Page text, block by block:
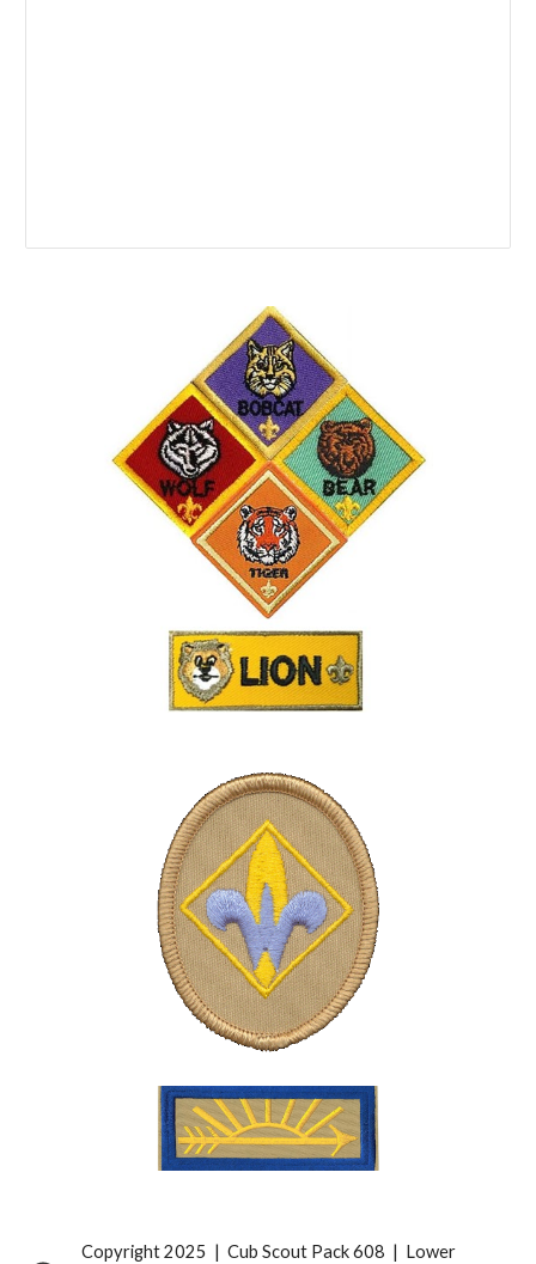
Copyright 2025 | Cub Scout Pack 608 | Lower